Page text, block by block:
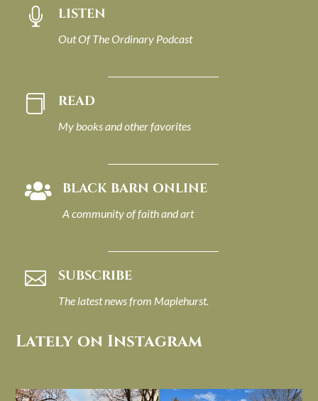
 LISTEN
Out Of The Ordinary Podcast
 READ
My books and other favorites
 BLACK BARN ONLINE
A community of faith and art
 SUBSCRIBE
The latest news from Maplehurst.
Lately on Instagram